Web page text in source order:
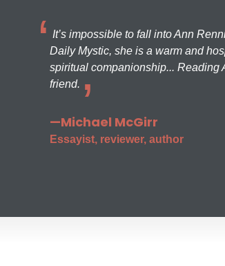
It’s impossible to fall into Ann
Daily Mystic, she is a warm and
spiritual companionship...
friend.
—Michael McGirr
Essayist, reviewer, author